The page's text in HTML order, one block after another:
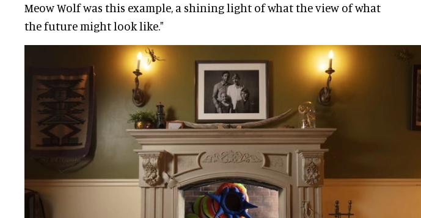
Meow Wolf was this example, a shining light of what the view of what
the future might look like."